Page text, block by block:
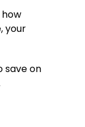
your
save on